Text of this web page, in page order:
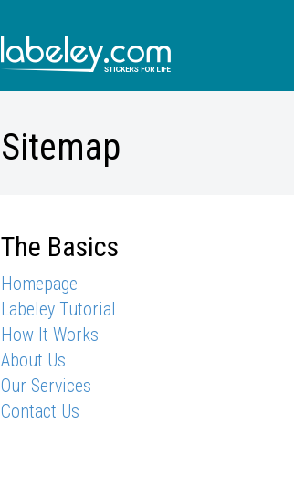
Sitemap
The Basics
Homepage
Labeley Tutorial
How It Works
About Us
Our Services
Contact Us